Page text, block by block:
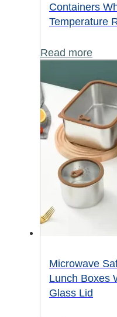
Containers
Temperature
Read more
Microwave
Lunch Boxes
Glass Lid